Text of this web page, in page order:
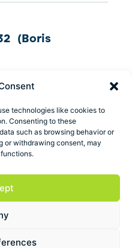
technologies like cookies to
Consenting to these
such as browsing behavior or
or withdrawing consent, may
(Boris
Rights Reserved.